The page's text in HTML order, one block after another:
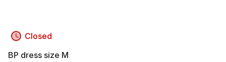
Closed
BP dress size M